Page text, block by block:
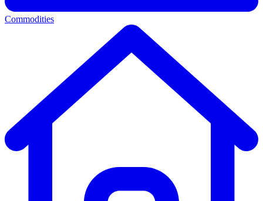
Commodities